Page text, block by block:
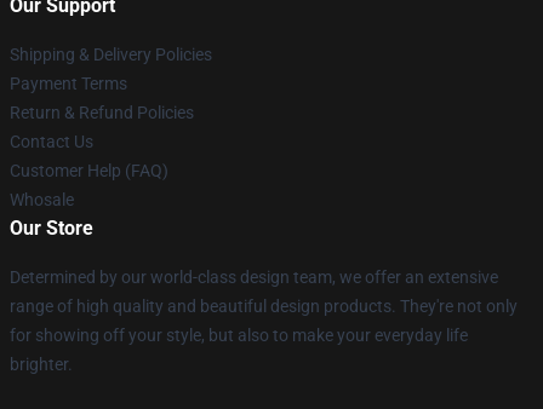
Our Support
Shipping & Delivery Policies
Payment Terms
Return & Refund Policies
Contact Us
Customer Help (FAQ)
Whosale
Our Store
Determined by our world-class design team, we offer an extensive
range of high quality and beautiful design products. They're not only
for showing off your style, but also to make your everyday life
brighter.